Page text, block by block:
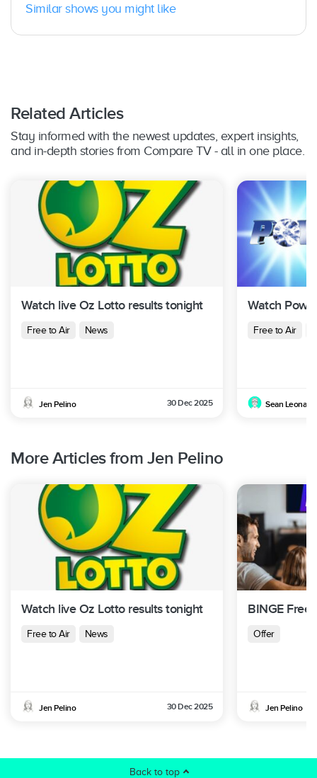
Similar shows you might like
Related Articles
Stay informed with the newest updates, expert insights,
and in-depth stories from Compare TV - all in one place.
Watch live Oz Lotto results tonight
Free to Air News
Jen Pelino 30 Dec 2025
Watch
Free to Air
Sean Leonard
More Articles from Jen Pelino
Watch live Oz Lotto results tonight
Free to Air News
Jen Pelino 30 Dec 2025
BINGE Free
Offer
Jen Pelino
Back to top